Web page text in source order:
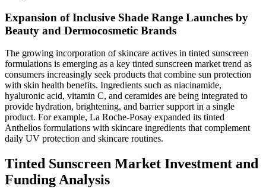
Expansion of Inclusive Shade Range Launches by
Beauty and Dermocosmetic Brands
The growing incorporation of skincare actives in tinted sunscreen
formulations is emerging as a key tinted sunscreen market trend as
consumers increasingly seek products that combine sun protection
with skin health benefits. Ingredients such as niacinamide,
hyaluronic acid, vitamin C, and ceramides are being integrated to
provide hydration, brightening, and barrier support in a single
product. For example, La Roche-Posay expanded its tinted
Anthelios formulations with skincare ingredients that complement
daily UV protection and skincare routines.
Tinted Sunscreen Market Investment and
Funding Analysis